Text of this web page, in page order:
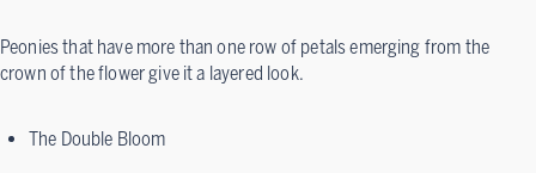
Peonies that have more than one row of petals emerging from the
crown of the flower give it a layered look.
The Double Bloom